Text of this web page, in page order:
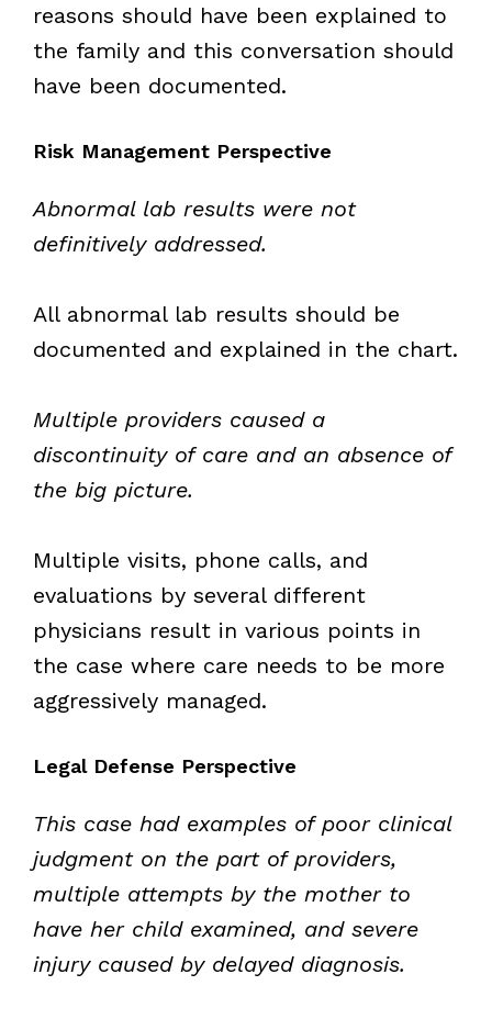
reasons should have been explained to
the family and this conversation should
have been documented.
Risk Management Perspective
Abnormal lab results were not
definitively addressed.
All abnormal lab results should be
documented and explained in the chart.
Multiple providers caused a
discontinuity of care and an absence of
the big picture.
Multiple visits, phone calls, and
evaluations by several different
physicians result in various points in
the case where care needs to be more
aggressively managed.
Legal Defense Perspective
This case had examples of poor clinical
judgment on the part of providers,
multiple attempts by the mother to
have her child examined, and severe
injury caused by delayed diagnosis.